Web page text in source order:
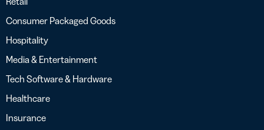
Consumer Packaged Goods
Hospitality
Media & Entertainment
Tech Software & Hardware
Healthcare
Insurance